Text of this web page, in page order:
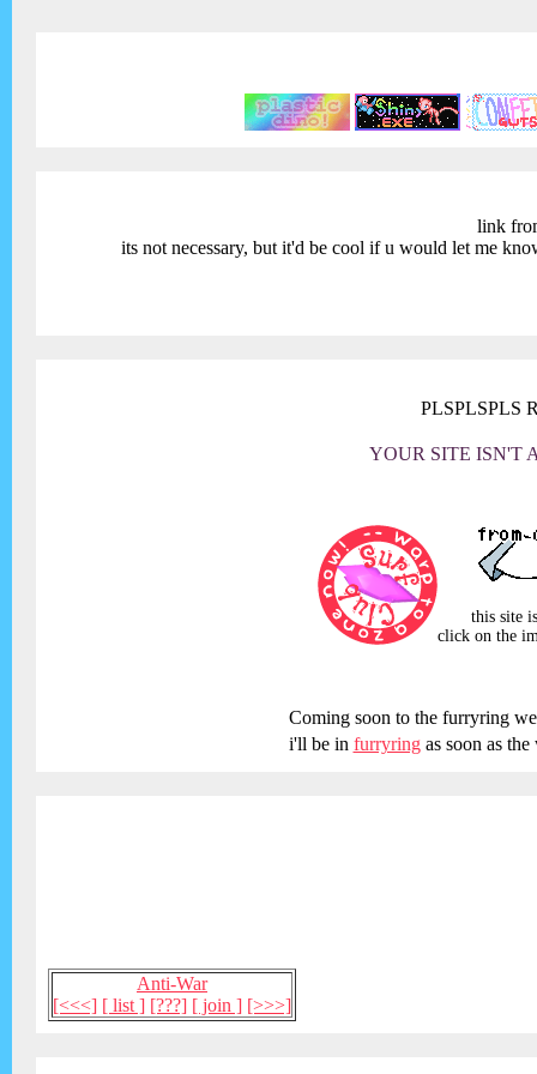
link
its not necessary, but it'd be cool if u would let me
PLSPLSPLS
YOUR SITE ISN'T
this site
click on the
Coming soon to the furryring
i'll be in furryringas soon as the
Anti-War
[<<<] [ list ] [???] [ join ] [>>>]